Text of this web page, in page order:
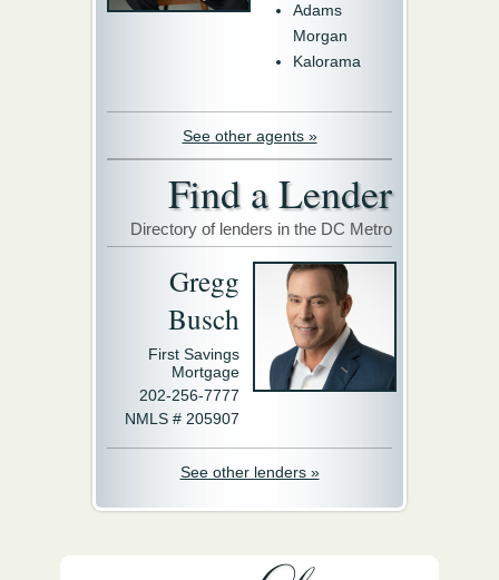
Adams
Morgan
Kalorama
See other agents »
Find a Lender
Directory of lenders in the DC Metro
Gregg
Busch
First Savings
Mortgage
202-256-7777
NMLS # 205907
See other lenders »